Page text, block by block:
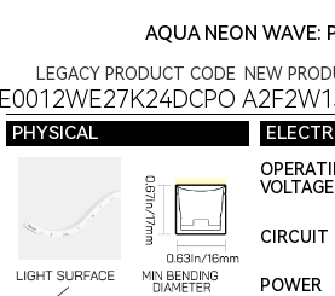
AQUA NEON WAVE:
LEGACY PRODUCT CODE NEW
PHYSICAL
VOLTAGE
CIRCUIT
POWER